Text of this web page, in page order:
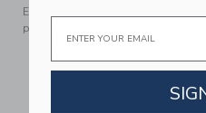
Every outfit is squared away
peplum silhouette with bow
Sleeveless